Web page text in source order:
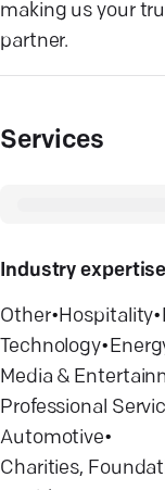
making us your
partner.
Services
Industry expertise
Other•Hospitality•
Technology•
Media &
Professional
Automotive•
Charities,